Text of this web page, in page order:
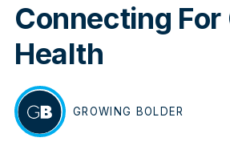
Connecting For
Health
BY
GROWING BOLDER
In